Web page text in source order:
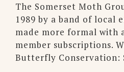
The Somerset Moth
1989 by a band of local
made more formal with
member subscriptions.
Butterfly Conservation: